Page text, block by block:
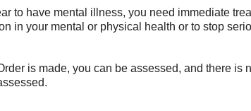
to have mental illness, you need immediate
in your mental or physical health or to stop
is made, you can be assessed, and there is